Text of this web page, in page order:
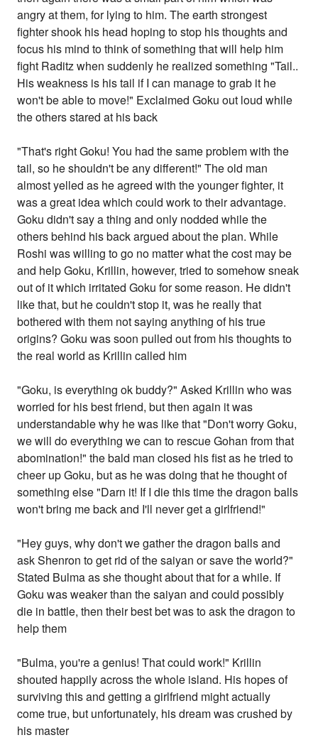
angry at them, for lying to him. The earth strongest
fighter shook his head hoping to stop his thoughts and
focus his mind to think of something that will help him
fight Raditz when suddenly he realized something "Tail..
His weakness is his tail if I can manage to grab it he
won't be able to move!" Exclaimed Goku out loud while
the others stared at his back
"That's right Goku! You had the same problem with the
tail, so he shouldn't be any different!" The old man
almost yelled as he agreed with the younger fighter, it
was a great idea which could work to their advantage.
Goku didn't say a thing and only nodded while the
others behind his back argued about the plan. While
Roshi was willing to go no matter what the cost may be
and help Goku, Krillin, however, tried to somehow sneak
out of it which irritated Goku for some reason. He didn't
like that, but he couldn't stop it, was he really that
bothered with them not saying anything of his true
origins? Goku was soon pulled out from his thoughts to
the real world as Krillin called him
"Goku, is everything ok buddy?" Asked Krillin who was
worried for his best friend, but then again it was
understandable why he was like that "Don't worry Goku,
we will do everything we can to rescue Gohan from that
abomination!" the bald man closed his fist as he tried to
cheer up Goku, but as he was doing that he thought of
something else "Darn it! If I die this time the dragon balls
won't bring me back and I'll never get a girlfriend!"
"Hey guys, why don't we gather the dragon balls and
ask Shenron to get rid of the saiyan or save the world?"
Stated Bulma as she thought about that for a while. If
Goku was weaker than the saiyan and could possibly
die in battle, then their best bet was to ask the dragon to
help them
"Bulma, you're a genius! That could work!" Krillin
shouted happily across the whole island. His hopes of
surviving this and getting a girlfriend might actually
come true, but unfortunately, his dream was crushed by
his master